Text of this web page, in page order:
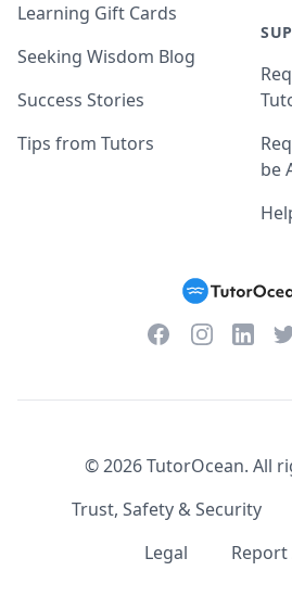
Learning Gift Cards
Seeking Wisdom Blog
Success Stories
Tips from Tutors
be
FacebookInstagram
©2026TutorOcean. All
Trust, Safety & Security
Legal
Report